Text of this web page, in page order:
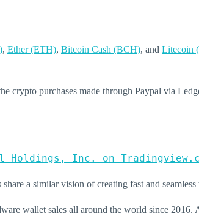
, Ether (ETH), Bitcoin Cash (BCH), and Litecoin
crypto purchases made through Paypal via
Holdings, Inc. on
a similar vision of creating fast and seamless
wallet sales all around the world since 2016.